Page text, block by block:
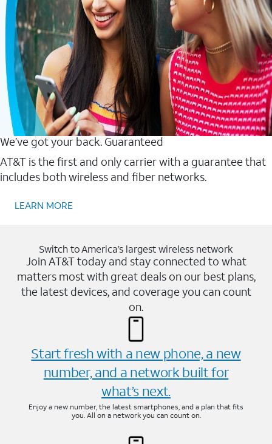
We’ve got your back. Guaranteed
AT&T is the first and only carrier with a guarantee that
includes both wireless and fiber networks.
LEARN MORE
Switch to America’s largest wireless network
Join AT&T today and stay connected to what
matters most with great deals on our best plans,
the latest devices, and coverage you can count
on.
Start fresh with a new phone, a new
number, and a network built for
what’s next.
Enjoy a new number, the latest smartphones, and a plan that fits
you. All on a network you can count on.